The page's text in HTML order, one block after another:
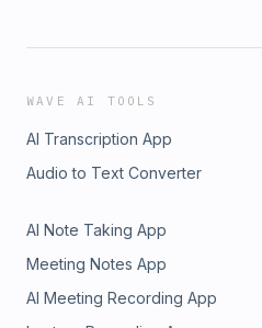
WAVE AI TOOLS
AI Transcription App
Audio to Text Converter
AI Note Taking App
Meeting Notes App
AI Meeting Recording App